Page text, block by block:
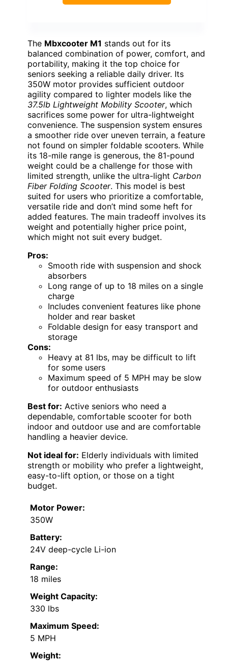
The Mbxcooter M1 stands out for its
balanced combination of power, comfort, and
portability, making it the top choice for
seniors seeking a reliable daily driver. Its
350W motor provides sufficient outdoor
agility compared to lighter models like the
37.5lb Lightweight Mobility Scooter, which
sacrifices some power for ultra-lightweight
convenience. The suspension system ensures
a smoother ride over uneven terrain, a feature
not found on simpler foldable scooters. While
its 18-mile range is generous, the 81-pound
weight could be a challenge for those with
limited strength, unlike the ultra-light Carbon
Fiber Folding Scooter. This model is best
suited for users who prioritize a comfortable,
versatile ride and don’t mind some heft for
added features. The main tradeoff involves its
weight and potentially higher price point,
which might not suit every budget.
Pros:
Smooth ride with suspension and shock
absorbers
Long range of up to 18 miles on a single
charge
Includes convenient features like phone
holder and rear basket
Foldable design for easy transport and
storage
Cons:
Heavy at 81 lbs, may be difficult to lift
for some users
Maximum speed of 5 MPH may be slow
for outdoor enthusiasts
Best for: Active seniors who need a
dependable, comfortable scooter for both
indoor and outdoor use and are comfortable
handling a heavier device.
Not ideal for: Elderly individuals with limited
strength or mobility who prefer a lightweight,
easy-to-lift option, or those on a tight
budget.
Motor Power:
350W
Battery:
24V deep-cycle Li-ion
Range:
18 miles
Weight Capacity:
330 lbs
Maximum Speed:
5 MPH
Weight: